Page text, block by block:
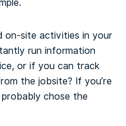
on-site activities in your
run information
or if you can track
the jobsite? If you’re
chose the